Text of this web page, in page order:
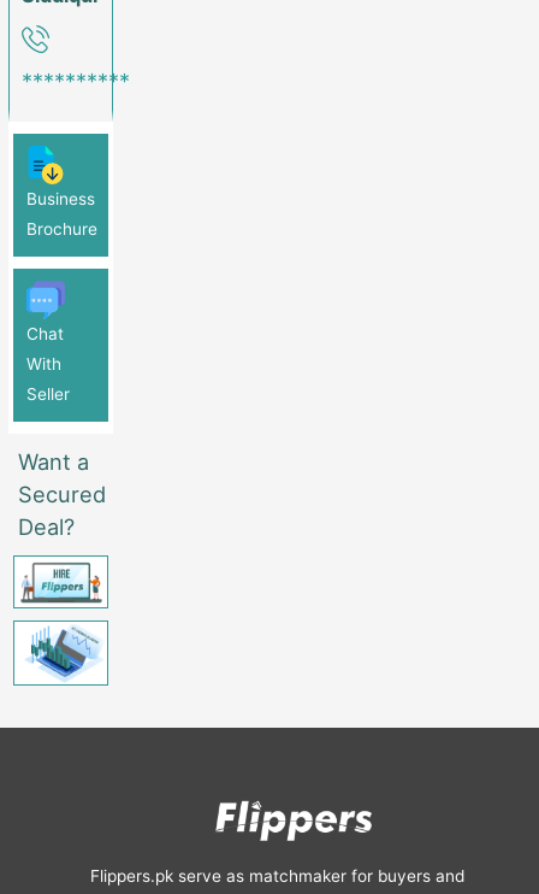
**********
Business
Brochure
Chat
With
Seller
Want a
Secured
Deal?
Flippers.pk serve as matchmaker for buyers and